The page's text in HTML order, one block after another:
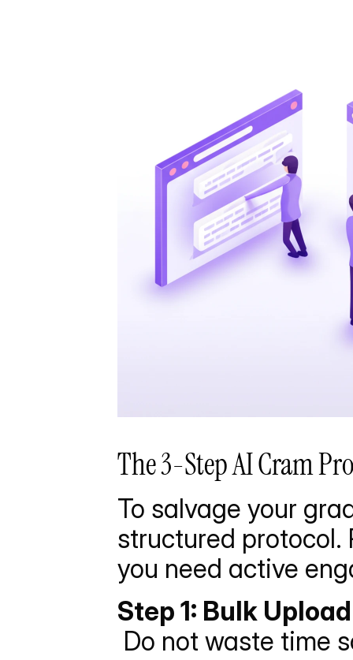
The 3-Step AI Cram
To salvage your
structured protocol.
you need active
Step 1: Bulk